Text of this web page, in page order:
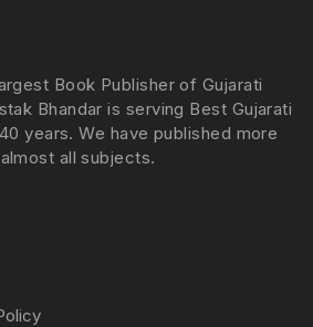
Book Publisher of Gujarati
Bhandar is serving Best Gujarati
years. We have published more
all subjects.